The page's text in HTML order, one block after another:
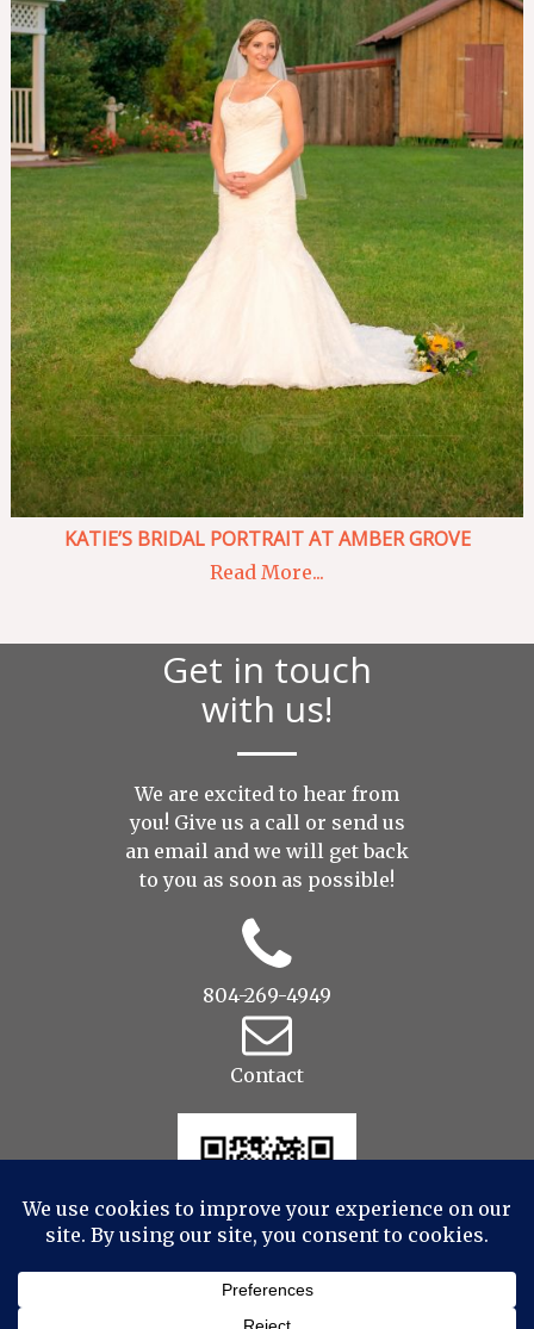
KATIE’S BRIDAL PORTRAIT AT AMBER GROVE
Read More...
Get in touch
with us!
We are excited to hear from
you! Give us a call or send us
an email and we will get back
to you as soon as possible!
804-269-4949
Contact